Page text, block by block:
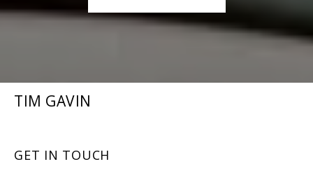
TIM GAVIN
GET IN TOUCH